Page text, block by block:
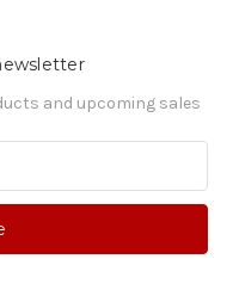
and upcoming sales